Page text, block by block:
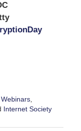
,
Internet Society